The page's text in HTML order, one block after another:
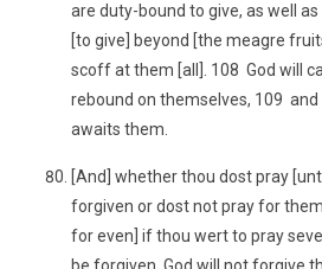
are duty-bound to give, as well
[to give] beyond [the meagre
scoff at them [all]. 108 God will
rebound on themselves, 109
awaits them.
[And] whether thou dost pray
forgiven or dost not pray for
for even] if thou wert to pray